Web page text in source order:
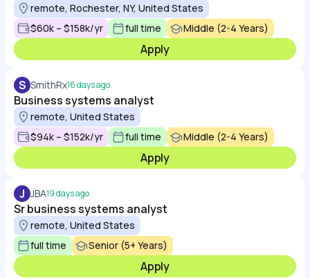
remote, Rochester, NY, United States
$60k – $158k/yr
full time Middle (2-4 Years)
Apply
S SmithRx16 days ago
Business systems analyst
remote, United States
$94k – $152k/yr
full time Middle (2-4 Years)
Apply
J JBA19 days ago
Sr business systems analyst
remote, United States
full time
Senior (5+ Years)
Apply